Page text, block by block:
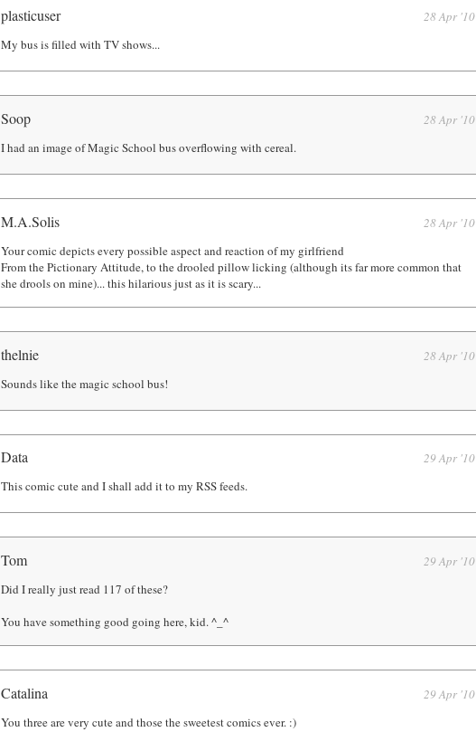
plasticuser
28 Apr '10
My bus is filled with TV shows...
Soop
28 Apr '10
I had an image of Magic School bus overflowing with cereal.
M.A.Solis
28 Apr '10
Your comic depicts every possible aspect and reaction of my girlfriend
From the Pictionary Attitude, to the drooled pillow licking (although its far more common that
she drools on mine)... this hilarious just as it is scary...
thelnie
28 Apr '10
Sounds like the magic school bus!
Data
29 Apr '10
This comic cute and I shall add it to my RSS feeds.
Tom
29 Apr '10
Did I really just read 117 of these?
You have something good going here, kid. ^_^
Catalina
29 Apr '10
You three are very cute and those the sweetest comics ever. :)